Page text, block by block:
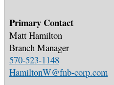
Primary Contact
Matt Hamilton
Branch Manager
570-523-1148
HamiltonW@fnb-corp.com